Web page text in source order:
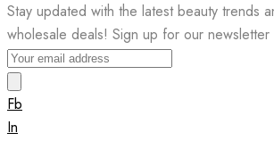
Stay updated with the latest beauty trends
wholesale deals! Sign up for our newsletter
Fb
In